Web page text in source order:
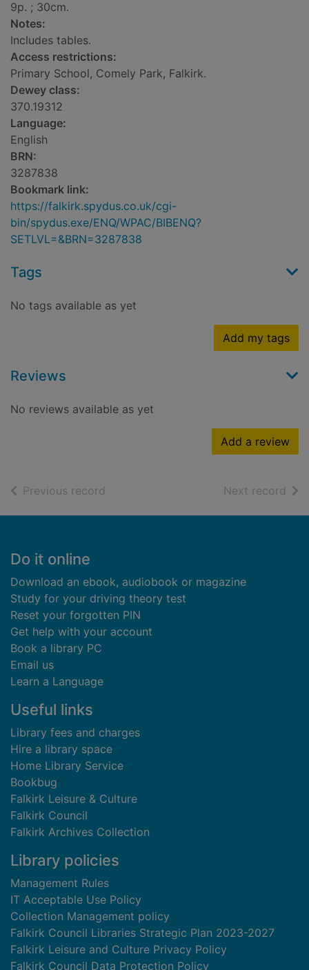
9p. ; 30cm.
Notes:
Includes tables.
Access restrictions:
Primary School, Comely Park, Falkirk.
Dewey class:
370.19312
Language:
English
BRN:
3287838
Bookmark link:
https://falkirk.spydus.co.uk/cgi-
bin/spydus.exe/ENQ/WPAC/BIBENQ?
SETLVL=&BRN=3287838
Tags
No tags available as yet
Add my tags
Reviews
No reviews available as yet
Add a review
Previous record Next record of
Footer
Do it online
Download an ebook, audiobook or magazine
Study for your driving theory test
Reset your forgotten PIN
Get help with your account
Book a library PC
Email us
Learn a Language
Useful links
Library fees and charges
Hire a library space
Home Library Service
Bookbug
Falkirk Leisure & Culture
Falkirk Council
Falkirk Archives Collection
Library policies
Management Rules
IT Acceptable Use Policy
Collection Management policy
Falkirk Council Libraries Strategic Plan 2023-2027
Falkirk Leisure and Culture Privacy Policy
Falkirk Council Data Protection Policy